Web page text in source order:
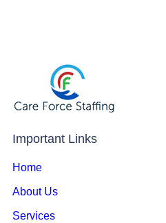
Important Links
Home
About Us
Services